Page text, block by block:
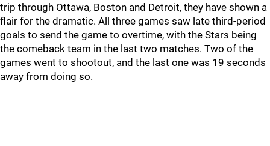
trip through Ottawa, Boston and Detroit, they have shown a
flair for the dramatic. All three games saw late third-period
goals to send the game to overtime, with the Stars being
the comeback team in the last two matches. Two of the
games went to shootout, and the last one was 19 seconds
away from doing so.